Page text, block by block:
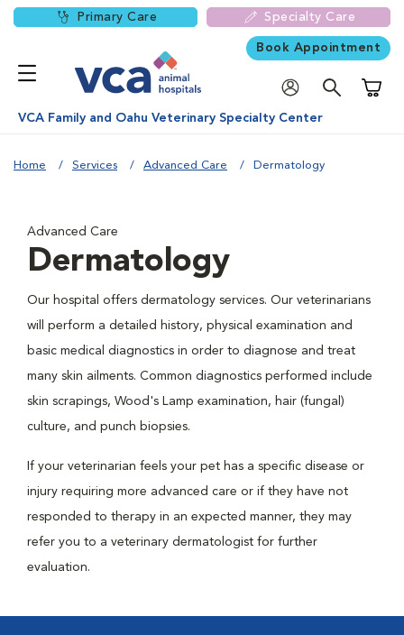
Primary Care Specialty Care
Book Appointment
VCA Family and Oahu Veterinary Specialty Center
Home Services Advanced Care Dermatology
Advanced Care
Dermatology
Our hospital offers dermatology services. Our veterinarians
will perform a detailed history, physical examination and
basic medical diagnostics in order to diagnose and treat
many skin ailments. Common diagnostics performed include
skin scrapings, Wood's Lamp examination, hair (fungal)
culture, and punch biopsies.
If your veterinarian feels your pet has a specific disease or
injury requiring more advanced care or if they have not
responded to therapy in an expected manner, they may
refer you to a veterinary dermatologist for further
evaluation.